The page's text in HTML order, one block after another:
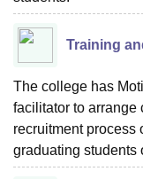
Training
The college has
facilitator to arrange
recruitment process
graduating students